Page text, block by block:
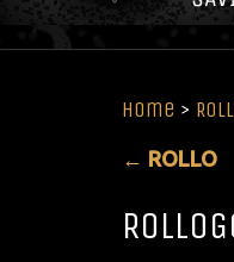
Home >
← ROLLO